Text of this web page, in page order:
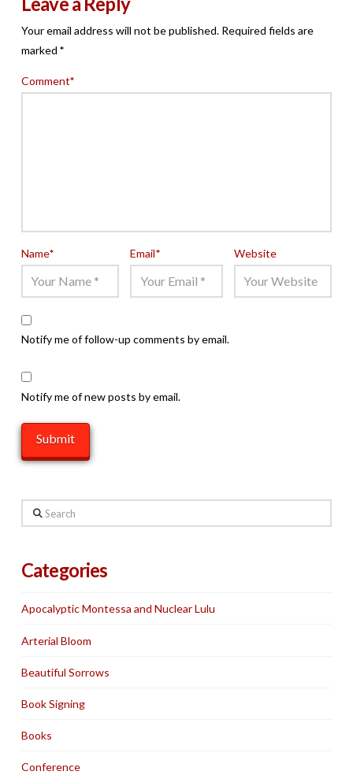
Your email address will not be published. Required fields are
marked *
Comment*
Name* Email* Website
Notify me of follow-up comments by email.
Notify me of new posts by email.
Search
Categories
Apocalyptic Montessa and Nuclear Lulu
Arterial Bloom
Beautiful Sorrows
Book Signing
Books
Conference